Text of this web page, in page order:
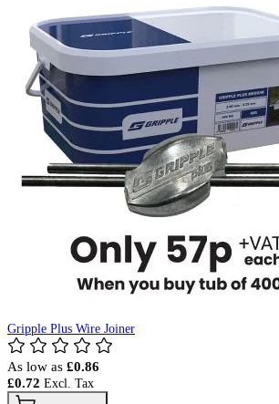
Gripple Plus Wire Joiner
As low as £0.86
£0.72